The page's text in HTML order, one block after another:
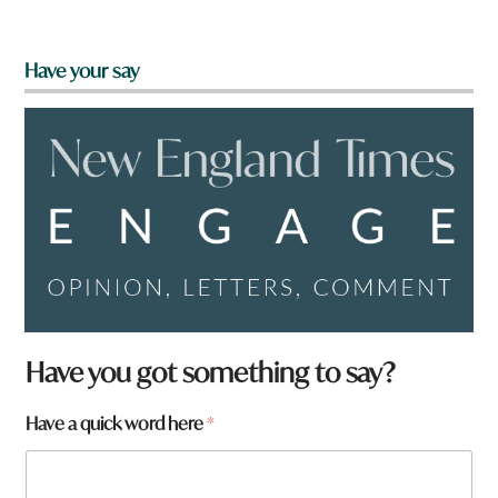
Have your say
a
a
Have you got something to say?
Have a quick word here*